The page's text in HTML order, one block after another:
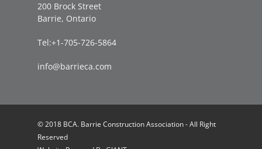
200 Brock Street
Barrie, Ontario
Tel:+1-705-726-5864
info@barrieca.com
© 2018 BCA. Barrie Construction Association - All Right
Reserved